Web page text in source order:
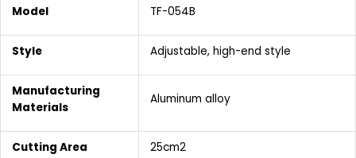
Model TF-054B
Style Adjustable, high-end style
Manufacturing
Materials
Aluminum alloy
Cutting Area 25cm2